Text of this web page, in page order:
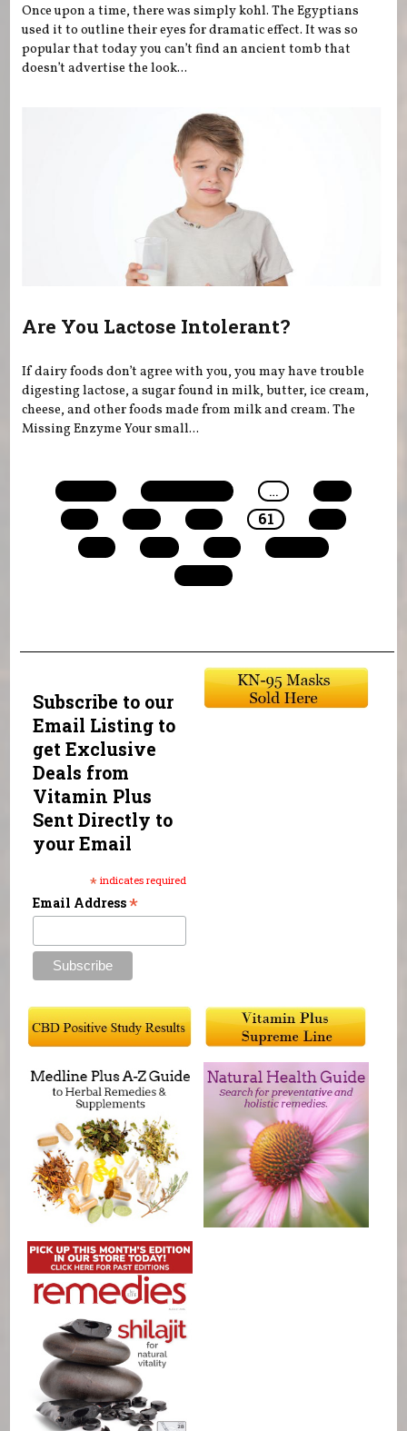
Once upon a time, there was simply kohl. The Egyptians
used it to outline their eyes for dramatic effect. It was so
popular that today you can’t find an ancient tomb that
doesn’t advertise the look...
Are You Lactose Intolerant?
If dairy foods don’t agree with you, you may have trouble
digesting lactose, a sugar found in milk, butter, ice cream,
cheese, and other foods made from milk and cream. The
Missing Enzyme Your small...
…
61
Subscribe to our
Email Listing to
get Exclusive
Deals from
Vitamin Plus
Sent Directly to
your Email
* indicates required
Email Address*